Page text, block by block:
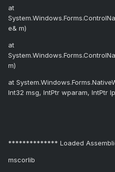
at
e& m)
at
m)
at
Int32 msg, IntPtr wparam, IntPtr
************** Loaded
mscorlib